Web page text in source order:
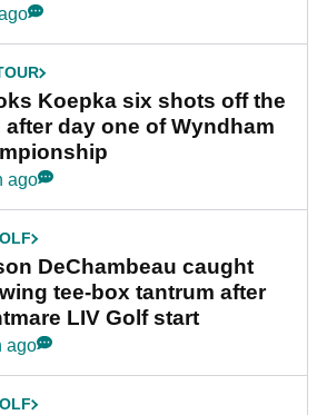
Koepka six shots off the
after day one of Wyndham
ago
DeChambeau caught
tee-box tantrum after
LIV Golf start
ago